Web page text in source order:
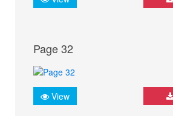
Page 32
View